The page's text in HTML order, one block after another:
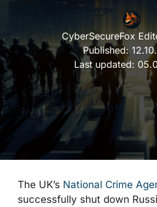
CyberSecureFox
Published:
Last updated:
The UK’s National Crime
successfully shut down